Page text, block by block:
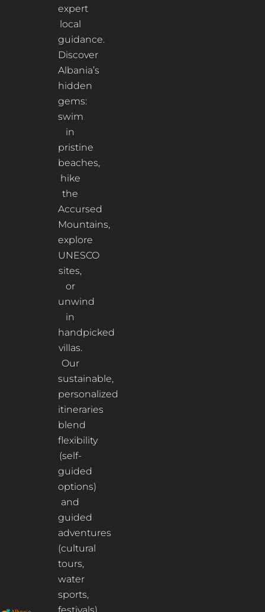
expert
local
guidance.
Discover
Albania’s
hidden
gems:
swim
in
pristine
beaches,
hike
the
Accursed
Mountains,
explore
UNESCO
sites,
or
unwind
in
handpicked
villas.
Our
sustainable,
personalized
itineraries
blend
flexibility
(self-
guided
options)
and
guided
adventures
(cultural
tours,
water
sports,